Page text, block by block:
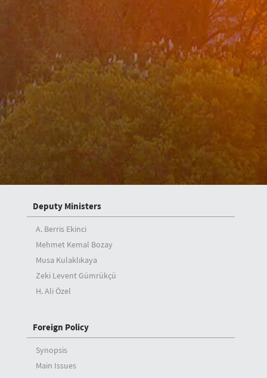
Center for Strategic Research
The Ministry of Foreign Affairs Spouses' Solidarity
Association
Diplomacy Academy
Our Role and Vision During the Coronavirus Pandemic
Messages
Articles
Deputy Ministers
A. Berris Ekinci
Mehmet Kemal Bozay
Musa Kulaklıkaya
Zeki Levent Gümrükçü
H. Ali Özel
Foreign Policy
Synopsis
Main Issues